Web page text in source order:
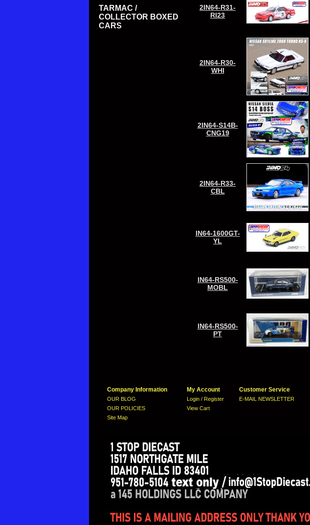
TARMAC /
COLLECTOR BOXED
CARS
2IN64-R31-
RI23
2IN64-R30-
WHI
2IN64-S14B-
CNG19
2IN64-R33-
CBL
IN64-1600GT-
YL
IN64-RS500-
MOBL
IN64-RS500-
PT
Company Information
OUR BLOG
OUR POLICIES
Site Map
My Account
Login / Register
View Cart
Customer Service
E-MAIL NEWSLETTER